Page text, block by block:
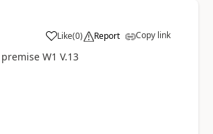
Like(0) Report Copy link
W1 V.13